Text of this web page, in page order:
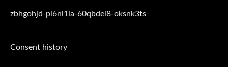
zbhgohjd-pi6ni1ia-60qbdel8-oksnk3ts
Consent history